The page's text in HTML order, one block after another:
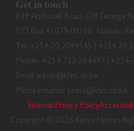
Get in touch
849 Amboseli Road, Off Gitanga
P.O Box 41079-00100, Nairobi,
Tel: +254-20 2044545 | +254 20
Mobile: +254-722-264497 |
Email: admin@khrc.or.ke
Media inquiries: press@khrc.or.ke
SitemapPrivacy Policy
Copyright © 2026 Kenya Human